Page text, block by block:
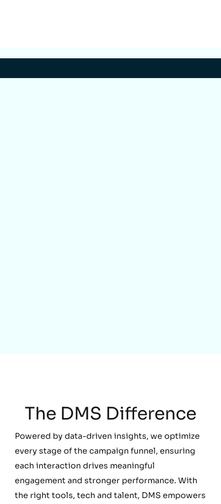
The DMS Difference
Powered by data-driven insights, we optimize
every stage of the campaign funnel, ensuring
each interaction drives meaningful
engagement and stronger performance. With
the right tools, tech and talent, DMS empowers